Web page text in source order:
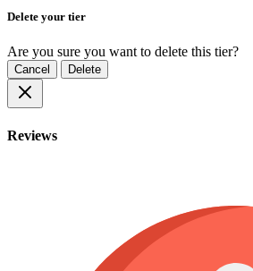
Delete your tier
Are you sure you want to delete this tier?
Cancel Delete
Reviews